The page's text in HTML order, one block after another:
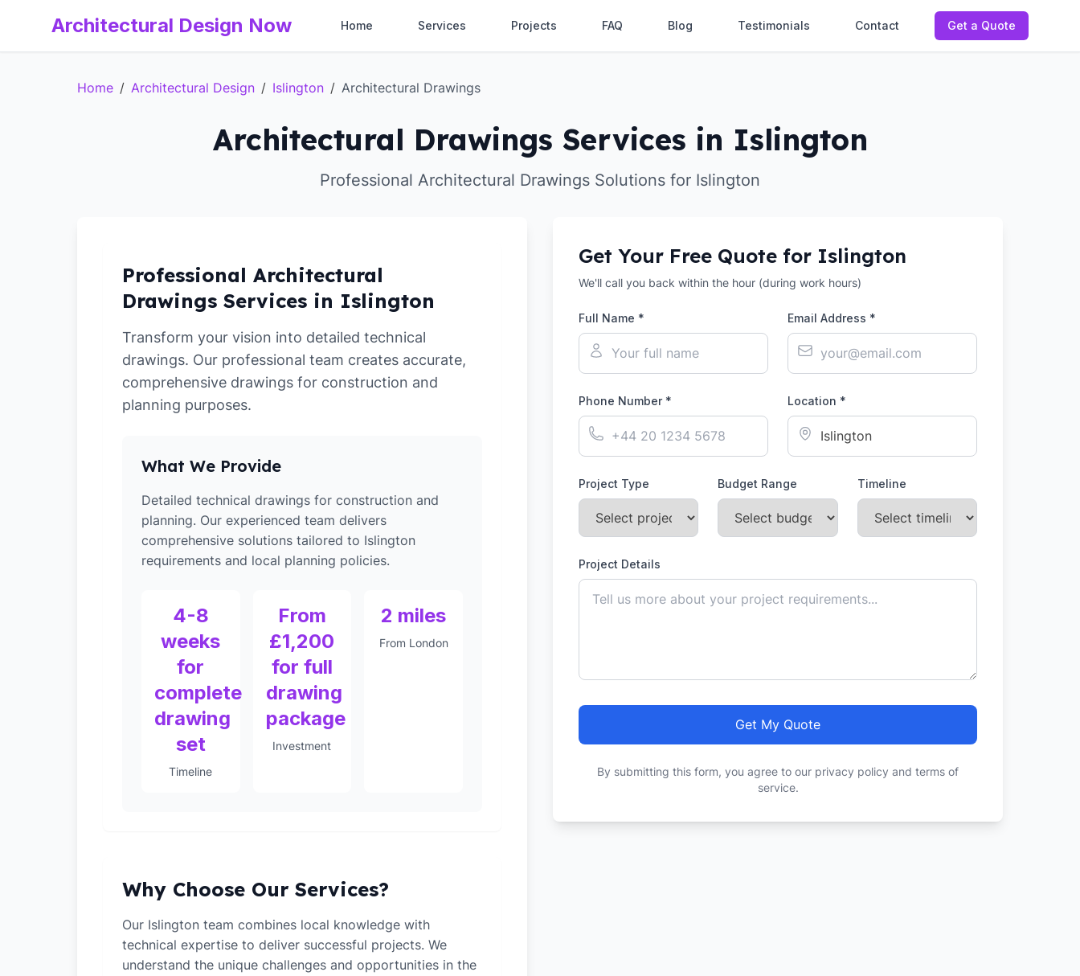
Architectural Design Now Home Services Projects FAQ Blog Testimonials Contact Get a Quote
Home / Architectural Design / Islington / Architectural Drawings
Architectural Drawings Services in Islington
Professional Architectural Drawings Solutions for Islington
Professional Architectural
Drawings Services in Islington
Transform your vision into detailed technical
drawings. Our professional team creates accurate,
comprehensive drawings for construction and
planning purposes.
What We Provide
Detailed technical drawings for construction and
planning. Our experienced team delivers
comprehensive solutions tailored to Islington
requirements and local planning policies.
4-8
weeks
for
complete
drawing
set
Timeline
From
£1,200
for full
drawing
package
Investment
2 miles
From London
Why Choose Our Services?
Our Islington team combines local knowledge with
technical expertise to deliver successful projects. We
understand the unique challenges and opportunities in the
Get Your Free Quote for Islington
We'll call you back within the hour (during work hours)
Full Name * Email Address *
Phone Number * Location *
Project Type Budget Range Timeline
Project Details
Get My Quote
By submitting this form, you agree to our privacy policy and terms of
service.